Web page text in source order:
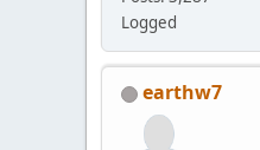
Logged
earthw7